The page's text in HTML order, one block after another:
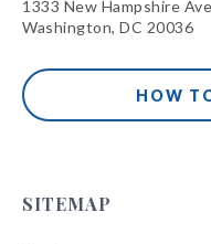
1333 New Hampshire
Washington, DC 20036
HOW
SITEMAP